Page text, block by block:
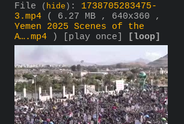
File ( hide ) : 1738705283475-
3.mp4
( 6.27 MB , 640x360 ,
Yemen 2025 Scenes of the
A….mp4 ) [play once] [loop]